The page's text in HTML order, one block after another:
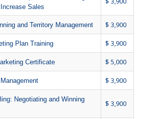
Sales
and Territory Management $ 3,900
Plan Training $ 3,900
Certificate $ 5,000
$ 3,900
Negotiating and Winning
$ 3,900